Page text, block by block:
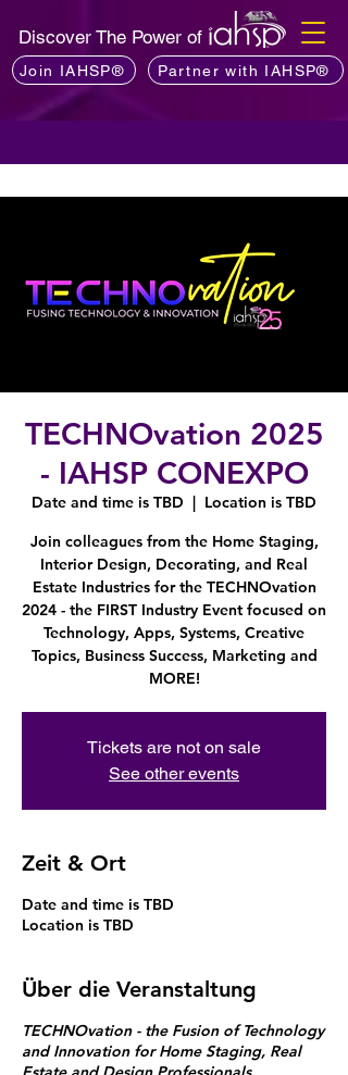
Discover The Power of
Join IAHSP® Partner with IAHSP®
TECHNOvation 2025
- IAHSP CONEXPO
Date and time is TBD
  |
Location is TBD
Join colleagues from the Home Staging,
Interior Design, Decorating, and Real
Estate Industries for the TECHNOvation
2024 - the FIRST Industry Event focused on
Technology, Apps, Systems, Creative
Topics, Business Success, Marketing and
MORE!
Tickets are not on sale
See other events
Zeit & Ort
Date and time is TBD
Location is TBD
Über die Veranstaltung
TECHNOvation - the Fusion of Technology
and Innovation for Home Staging, Real